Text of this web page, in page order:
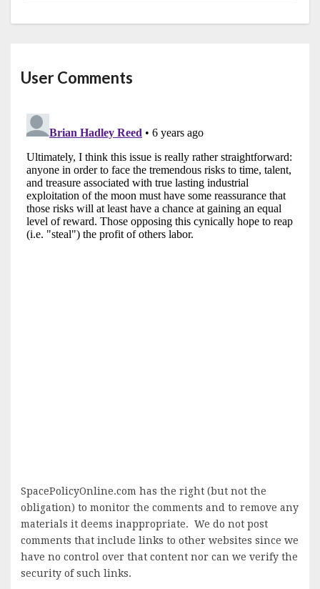
User Comments
SpacePolicyOnline.com has the right (but not the
obligation) to monitor the comments and to remove any
materials it deems inappropriate. We do not post
comments that include links to other websites since we
have no control over that content nor can we verify the
security of such links.